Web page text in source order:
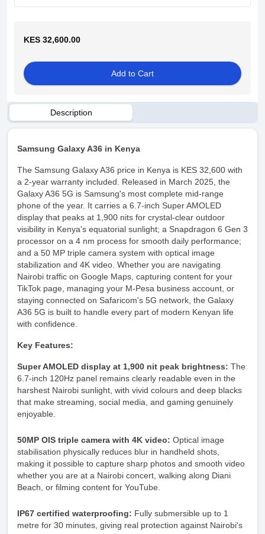
KES 32,600.00
Add to Cart
Description
Samsung Galaxy A36 in Kenya
The Samsung Galaxy A36 price in Kenya is KES 32,600 with
a 2-year warranty included. Released in March 2025, the
Galaxy A36 5G is Samsung's most complete mid-range
phone of the year. It carries a 6.7-inch Super AMOLED
display that peaks at 1,900 nits for crystal-clear outdoor
visibility in Kenya's equatorial sunlight; a Snapdragon 6 Gen 3
processor on a 4 nm process for smooth daily performance;
and a 50 MP triple camera system with optical image
stabilization and 4K video. Whether you are navigating
Nairobi traffic on Google Maps, capturing content for your
TikTok page, managing your M-Pesa business account, or
staying connected on Safaricom's 5G network, the Galaxy
A36 5G is built to handle every part of modern Kenyan life
with confidence.
Key Features:
Super AMOLED display at 1,900 nit peak brightness: The
6.7-inch 120Hz panel remains clearly readable even in the
harshest Nairobi sunlight, with vivid colours and deep blacks
that make streaming, social media, and gaming genuinely
enjoyable.
50MP OIS triple camera with 4K video: Optical image
stabilisation physically reduces blur in handheld shots,
making it possible to capture sharp photos and smooth video
whether you are at a Nairobi concert, walking along Diani
Beach, or filming content for YouTube.
IP67 certified waterproofing: Fully submersible up to 1
metre for 30 minutes, giving real protection against Nairobi's